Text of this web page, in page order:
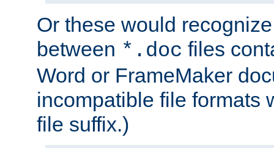
Or these would
between *.doc files
Word or FrameMaker
incompatible file formats
file suffix.)